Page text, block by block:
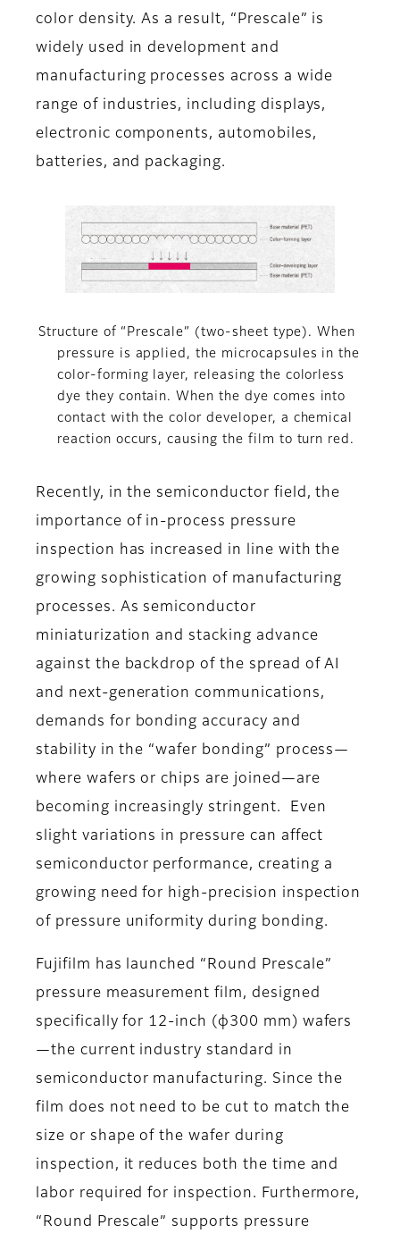
color density. As a result, “Prescale” is
widely used in development and
manufacturing processes across a wide
range of industries, including displays,
electronic components, automobiles,
batteries, and packaging.
Structure of “Prescale” (two-sheet type). When
pressure is applied, the microcapsules in the
color-forming layer, releasing the colorless
dye they contain. When the dye comes into
contact with the color developer, a chemical
reaction occurs, causing the film to turn red.
Recently, in the semiconductor field, the
importance of in-process pressure
inspection has increased in line with the
growing sophistication of manufacturing
processes. As semiconductor
miniaturization and stacking advance
against the backdrop of the spread of AI
and next-generation communications,
demands for bonding accuracy and
stability in the “wafer bonding” process—
where wafers or chips are joined—are
becoming increasingly stringent. Even
slight variations in pressure can affect
semiconductor performance, creating a
growing need for high-precision inspection
of pressure uniformity during bonding.
Fujifilm has launched “Round Prescale”
pressure measurement film, designed
specifically for 12-inch (φ300 mm) wafers
—the current industry standard in
semiconductor manufacturing. Since the
film does not need to be cut to match the
size or shape of the wafer during
inspection, it reduces both the time and
labor required for inspection. Furthermore,
“Round Prescale” supports pressure